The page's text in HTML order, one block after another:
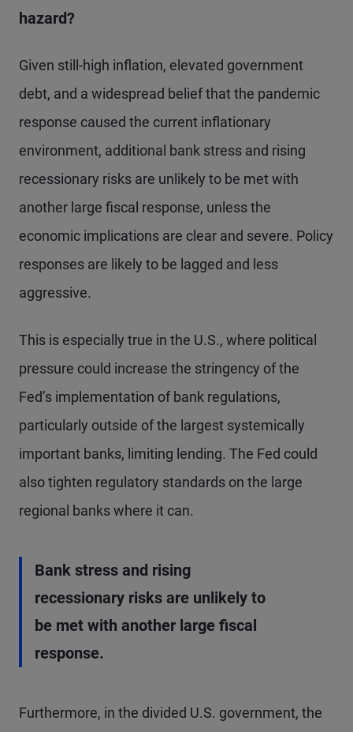
hazard?
Given still-high inflation, elevated government
debt, and a widespread belief that the pandemic
response caused the current inflationary
environment, additional bank stress and rising
recessionary risks are unlikely to be met with
another large fiscal response, unless the
economic implications are clear and severe. Policy
responses are likely to be lagged and less
aggressive.
This is especially true in the U.S., where political
pressure could increase the stringency of the
Fed’s implementation of bank regulations,
particularly outside of the largest systemically
important banks, limiting lending. The Fed could
also tighten regulatory standards on the large
regional banks where it can.
Bank stress and rising
recessionary risks are unlikely to
be met with another large fiscal
response.
Furthermore, in the divided U.S. government, the